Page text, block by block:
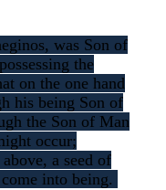
was Son of
the
on the one hand
his being Son of
the Son of Man
occur;
a seed of
into being.